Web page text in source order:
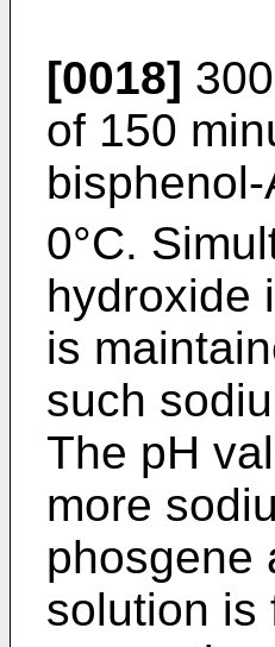
[0018]
of 150
0°C.
hydroxide
is
such
The pH
more
phosgene
solution is